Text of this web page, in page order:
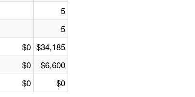
5
5
$0 $34,185
$0 $6,600
$0 $0